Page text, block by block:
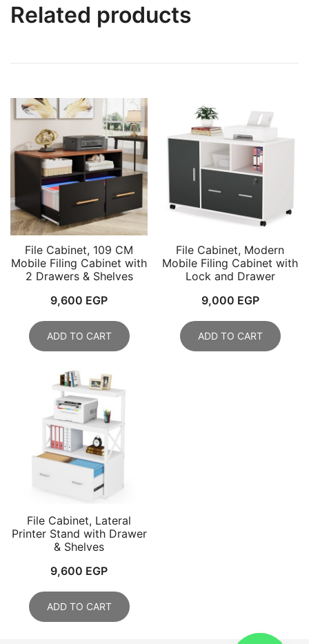
Related products
File Cabinet, 109 CM
Mobile Filing Cabinet with
2 Drawers & Shelves
9,600 EGP
ADD TO CART
File Cabinet, Modern
Mobile Filing Cabinet with
Lock and Drawer
9,000 EGP
ADD TO CART
File Cabinet, Lateral
Printer Stand with Drawer
& Shelves
9,600 EGP
ADD TO CART